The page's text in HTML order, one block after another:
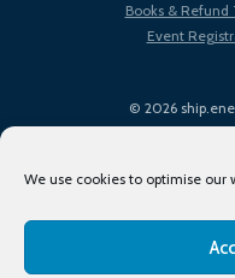
We use cookies to optimise our
© 2026
Books & Refund
Event